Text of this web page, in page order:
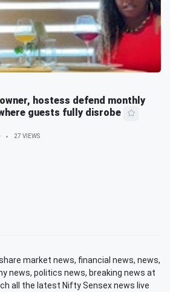
hostess defend monthly
guests fully disrobe
27 VIEWS
market news, financial news, news,
news, politics news, breaking news at
all the latest Nifty Sensex news live